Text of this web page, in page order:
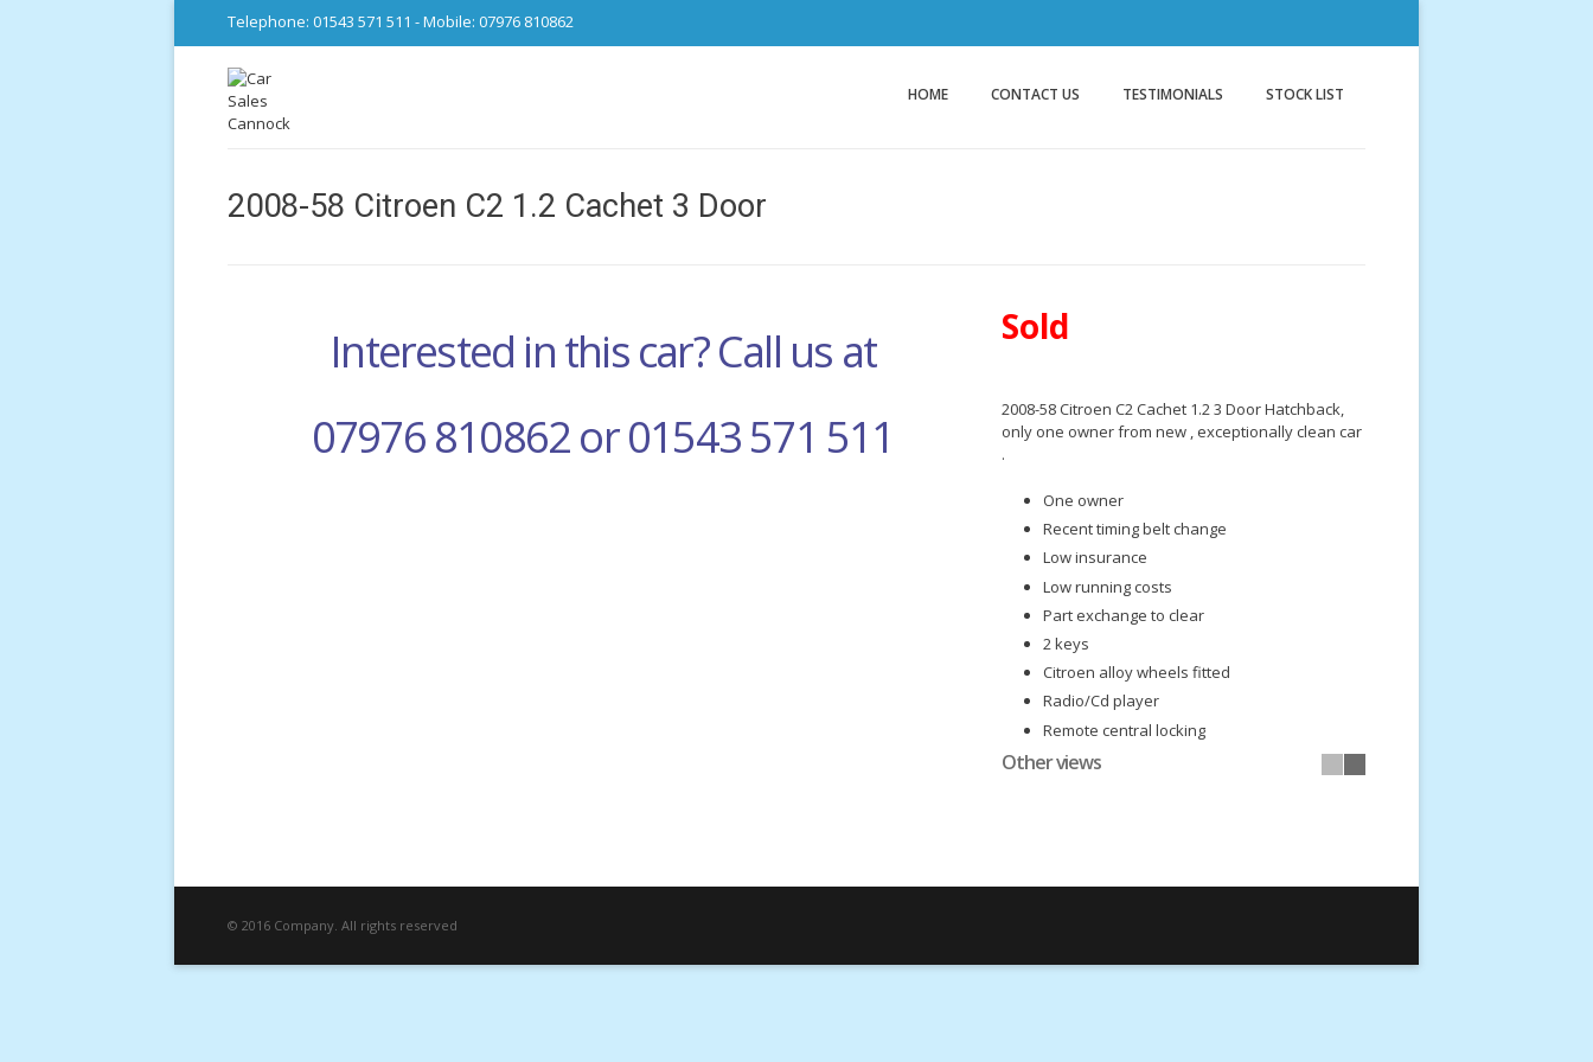
Telephone: 01543 571 511 - Mobile: 07976 810862
Car Sales Cannock
from DS Trading
HOME CONTACT US TESTIMONIALS STOCK LIST
2008-58 Citroen C2 1.2 Cachet 3 Door
Interested in this car? Call us at
07976 810862 or 01543 571 511
Sold
2008-58 Citroen C2 Cachet 1.2 3 Door Hatchback,
only one owner from new , exceptionally clean car
.
One owner
Recent timing belt change
Low insurance
Low running costs
Part exchange to clear
2 keys
Citroen alloy wheels fitted
Radio/Cd player
Remote central locking
Ideal first car
Other views
© 2016 Company. All rights reserved